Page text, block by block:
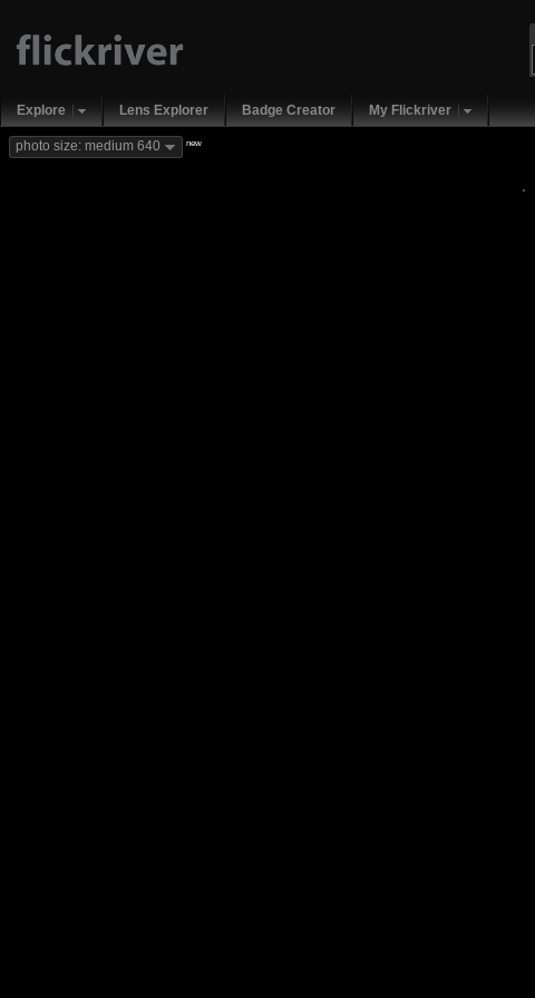
Explore Lens Explorer Badge Creator My Flickriver
photo size: medium 640 new